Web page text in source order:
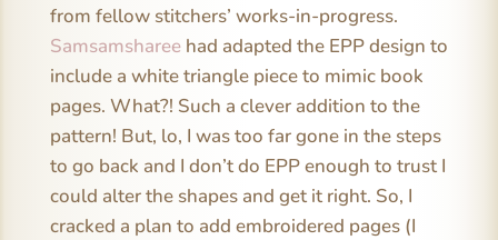
from fellow stitchers’ works-in-progress.
Samsamshareehad adapted the EPP design to
include a white triangle piece to mimic book
pages. What?! Such a clever addition to the
pattern! But, lo, I was too far gone in the steps
to go back and I don’t do EPP enough to trust I
could alter the shapes and get it right. So, I
cracked a plan to add embroidered pages (I